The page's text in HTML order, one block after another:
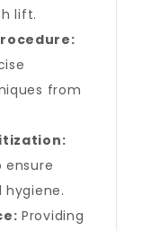
lift.
from
ensure
Providing